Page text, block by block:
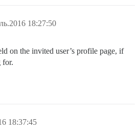
18:27:50
on the invited user’s profile page, if
for.
18:37:45